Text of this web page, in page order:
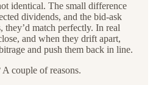
identical. The small difference
dividends, and the bid-ask
match perfectly. In real
and when they drift apart,
and push them back in line.
couple of reasons.